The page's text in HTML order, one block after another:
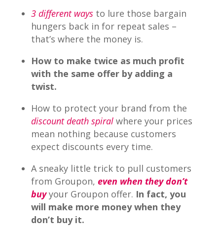
3 different waysto lure those bargain
hungers back in for repeat sales –
that’s where the money is.
How to make twice as much profit
with the same offer by adding a
twist.
How to protect your brand from the
discount death spiralwhere your prices
mean nothing because customers
expect discounts every time.
A sneaky little trick to pull customers
from Groupon, even when they don’t
buyyour Groupon offer. In fact, you
will make more money when they
don’t buy it.